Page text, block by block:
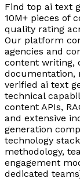
Find top ai text
10M+ pieces of
quality rating
Our platform
agencies and
content writing,
documentation,
verified ai text
technical
content APIs,
and extensive
generation
technology
methodology,
engagement
dedicated